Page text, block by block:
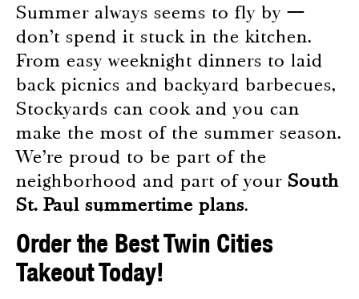
Summer always seems to fly by —
don’t spend it stuck in the kitchen.
From easy weeknight dinners to laid
back picnics and backyard barbecues,
Stockyards can cook and you can
make the most of the summer season.
We’re proud to be part of the
neighborhood and part of your South
St. Paul summertime plans.
Order the Best Twin Cities
Takeout Today!